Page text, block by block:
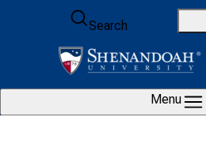
Skip to content
Search
Menu